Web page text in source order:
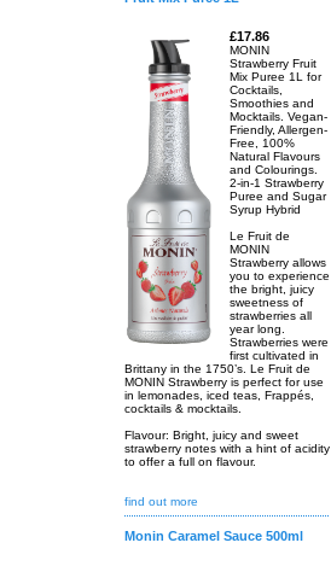
£17.86
MONIN
Strawberry Fruit
Mix Puree 1L for
Cocktails,
Smoothies and
Mocktails. Vegan-
Friendly, Allergen-
Free, 100%
Natural Flavours
and Colourings.
2-in-1 Strawberry
Puree and Sugar
Syrup Hybrid
Le Fruit de
MONIN
Strawberry allows
you to experience
the bright, juicy
sweetness of
strawberries all
year long.
Strawberries were
first cultivated in
Brittany in the 1750’s. Le Fruit de
MONIN Strawberry is perfect for use
in lemonades, iced teas, Frappés,
cocktails & mocktails.
Flavour: Bright, juicy and sweet
strawberry notes with a hint of acidity
to offer a full on flavour.
find out more
Monin Caramel Sauce 500ml